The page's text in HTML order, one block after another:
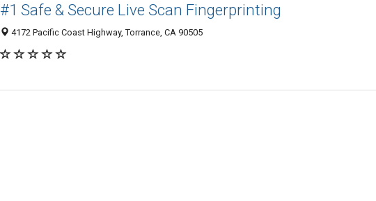
#1 Safe & Secure Live Scan Fingerprinting
4172 Pacific Coast Highway, Torrance, CA 90505